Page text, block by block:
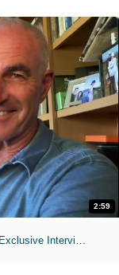
2:59
MIH: 'The Devil Wears Prada 2' Digital Release Exclusive Interviews